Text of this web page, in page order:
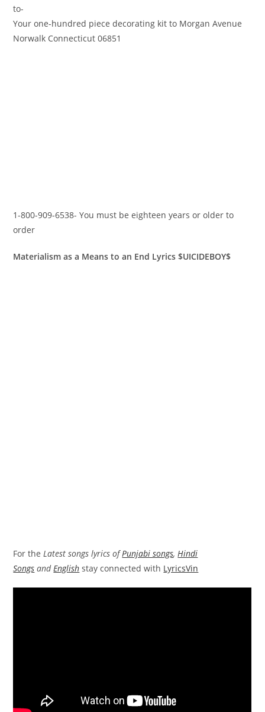
to-
Your one-hundred piece decorating kit to Morgan Avenue
Norwalk Connecticut 06851
1-800-909-6538- You must be eighteen years or older to
order
Materialism as a Means to an End Lyrics $UICIDEBOY$
For theLatest songs lyrics ofPunjabi songs,Hindi
Songs andEnglish stay connected with LyricsVin